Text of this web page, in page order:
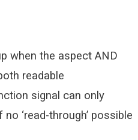
when the aspect AND
readable
signal can only
‘read-through’ possible